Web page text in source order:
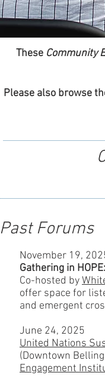
These Community
Please also browse
Past Forums
November 19,
Gathering in
Co-hosted by
offer space for
and emergent
June 24, 2025
United Nations
(Downtown
Engagement